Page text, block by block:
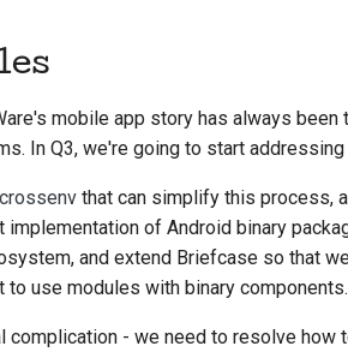
mobile app story has always
In Q3, we're going to start
crossenvthat can simplify this process,
of Android binary
and extend Briefcase so that
use modules with binary components.
complication - we need to resolve how